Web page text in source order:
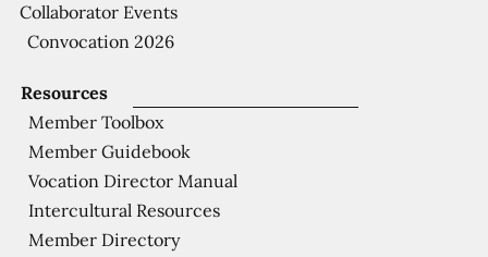
Resources
Member Toolbox
Member Guidebook
Vocation Director Manual
Intercultural Resources
Member Directory
Collaborator Events
Convocation 2026